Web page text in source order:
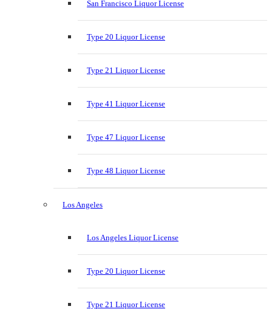
San Francisco Liquor License
Type 20 Liquor License
Type 21 Liquor License
Type 41 Liquor License
Type 47 Liquor License
Type 48 Liquor License
Los Angeles
Los Angeles Liquor License
Type 20 Liquor License
Type 21 Liquor License